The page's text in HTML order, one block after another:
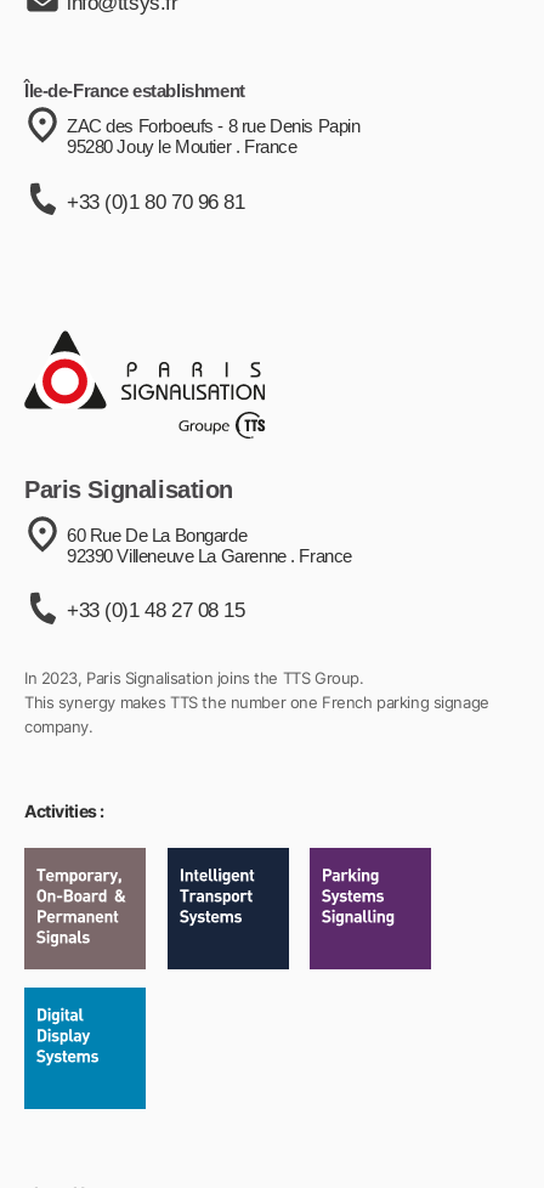
Île-de-France establishment
ZAC des Forboeufs - 8 rue Denis Papin
95280 Jouy le Moutier . France
+33 (0)1 80 70 96 81
Paris Signalisation
60 Rue De La Bongarde
92390 Villeneuve La Garenne . France
+33 (0)1 48 27 08 15
In 2023, Paris Signalisation joins the TTS Group.
This synergy makes TTS the number one French parking signage
company.
Activities :